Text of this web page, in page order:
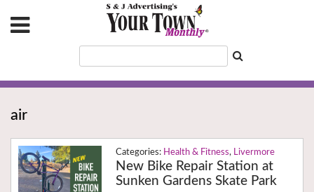
air
Health & Fitness, Livermore
New Bike Repair Station at
Sunken Gardens Skate Park